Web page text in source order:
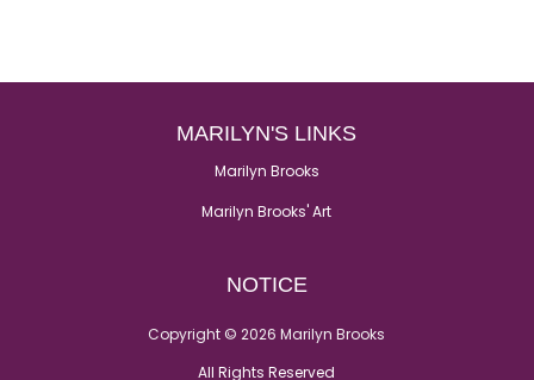
MARILYN'S LINKS
Marilyn Brooks
Marilyn Brooks' Art
NOTICE
Copyright © 2026 Marilyn Brooks
All Rights Reserved